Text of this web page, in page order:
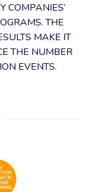
COMPANIES’
THE
MAKE IT
THE NUMBER
EVENTS.